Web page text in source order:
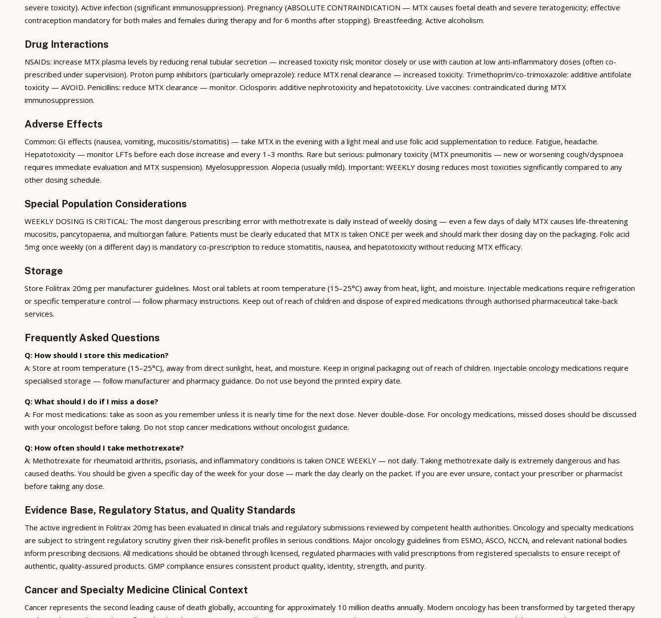
severe toxicity). Active infection (significant immunosuppression). Pregnancy (ABSOLUTE CONTRAINDICATION — MTX causes foetal death and severe teratogenicity; effective
contraception mandatory for both males and females during therapy and for 6 months after stopping). Breastfeeding. Active alcoholism.
Drug Interactions
NSAIDs: increase MTX plasma levels by reducing renal tubular secretion — increased toxicity risk; monitor closely or use with caution at low anti-inflammatory doses (often co-
prescribed under supervision). Proton pump inhibitors (particularly omeprazole): reduce MTX renal clearance — increased toxicity. Trimethoprim/co-trimoxazole: additive antifolate
toxicity — AVOID. Penicillins: reduce MTX clearance — monitor. Ciclosporin: additive nephrotoxicity and hepatotoxicity. Live vaccines: contraindicated during MTX
immunosuppression.
Adverse Effects
Common: GI effects (nausea, vomiting, mucositis/stomatitis) — take MTX in the evening with a light meal and use folic acid supplementation to reduce. Fatigue, headache.
Hepatotoxicity — monitor LFTs before each dose increase and every 1–3 months. Rare but serious: pulmonary toxicity (MTX pneumonitis — new or worsening cough/dyspnoea
requires immediate evaluation and MTX suspension). Myelosuppression. Alopecia (usually mild). Important: WEEKLY dosing reduces most toxicities significantly compared to any
other dosing schedule.
Special Population Considerations
WEEKLY DOSING IS CRITICAL: The most dangerous prescribing error with methotrexate is daily instead of weekly dosing — even a few days of daily MTX causes life-threatening
mucositis, pancytopaenia, and multiorgan failure. Patients must be clearly educated that MTX is taken ONCE per week and should mark their dosing day on the packaging. Folic acid
5mg once weekly (on a different day) is mandatory co-prescription to reduce stomatitis, nausea, and hepatotoxicity without reducing MTX efficacy.
Storage
Store Folitrax 20mg per manufacturer guidelines. Most oral tablets at room temperature (15–25°C) away from heat, light, and moisture. Injectable medications require refrigeration
or specific temperature control — follow pharmacy instructions. Keep out of reach of children and dispose of expired medications through authorised pharmaceutical take-back
services.
Frequently Asked Questions
Q: How should I store this medication?
A: Store at room temperature (15–25°C), away from direct sunlight, heat, and moisture. Keep in original packaging out of reach of children. Injectable oncology medications require
specialised storage — follow manufacturer and pharmacy guidance. Do not use beyond the printed expiry date.
Q: What should I do if I miss a dose?
A: For most medications: take as soon as you remember unless it is nearly time for the next dose. Never double-dose. For oncology medications, missed doses should be discussed
with your oncologist before taking. Do not stop cancer medications without oncologist guidance.
Q: How often should I take methotrexate?
A: Methotrexate for rheumatoid arthritis, psoriasis, and inflammatory conditions is taken ONCE WEEKLY — not daily. Taking methotrexate daily is extremely dangerous and has
caused deaths. You should be given a specific day of the week for your dose — mark the day clearly on the packet. If you are ever unsure, contact your prescriber or pharmacist
before taking any dose.
Evidence Base, Regulatory Status, and Quality Standards
The active ingredient in Folitrax 20mg has been evaluated in clinical trials and regulatory submissions reviewed by competent health authorities. Oncology and specialty medications
are subject to stringent regulatory scrutiny given their risk-benefit profiles in serious conditions. Major oncology guidelines from ESMO, ASCO, NCCN, and relevant national bodies
inform prescribing decisions. All medications should be obtained through licensed, regulated pharmacies with valid prescriptions from registered specialists to ensure receipt of
authentic, quality-assured products. GMP compliance ensures consistent product quality, identity, strength, and purity.
Cancer and Specialty Medicine Clinical Context
Cancer represents the second leading cause of death globally, accounting for approximately 10 million deaths annually. Modern oncology has been transformed by targeted therapy